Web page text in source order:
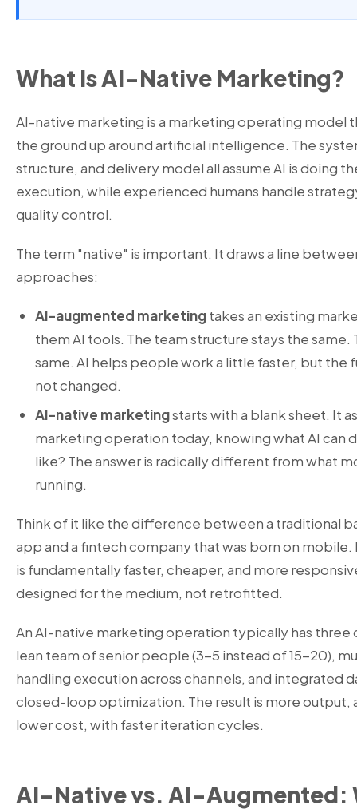
What Is AI-Native Marketing?
AI-native marketing is a marketing operating model
the ground up around artificial intelligence. The
structure, and delivery model all assume AI is doing
execution, while experienced humans handle
quality control.
The term "native" is important. It draws a line
approaches:
AI-augmented marketingtakes an existing
them AI tools. The team structure stays the
same. AI helps people work a little faster, but the
not changed.
AI-native marketingstarts with a blank sheet. It
marketing operation today, knowing what AI can
like? The answer is radically different from what
running.
Think of it like the difference between a traditional
app and a fintech company that was born on
is fundamentally faster, cheaper, and more
designed for the medium, not retrofitted.
An AI-native marketing operation typically has three
lean team of senior people (3-5 instead of 15-20),
handling execution across channels, and integrated
closed-loop optimization. The result is more output,
lower cost, with faster iteration cycles.
AI-Native vs. AI-Augmented: